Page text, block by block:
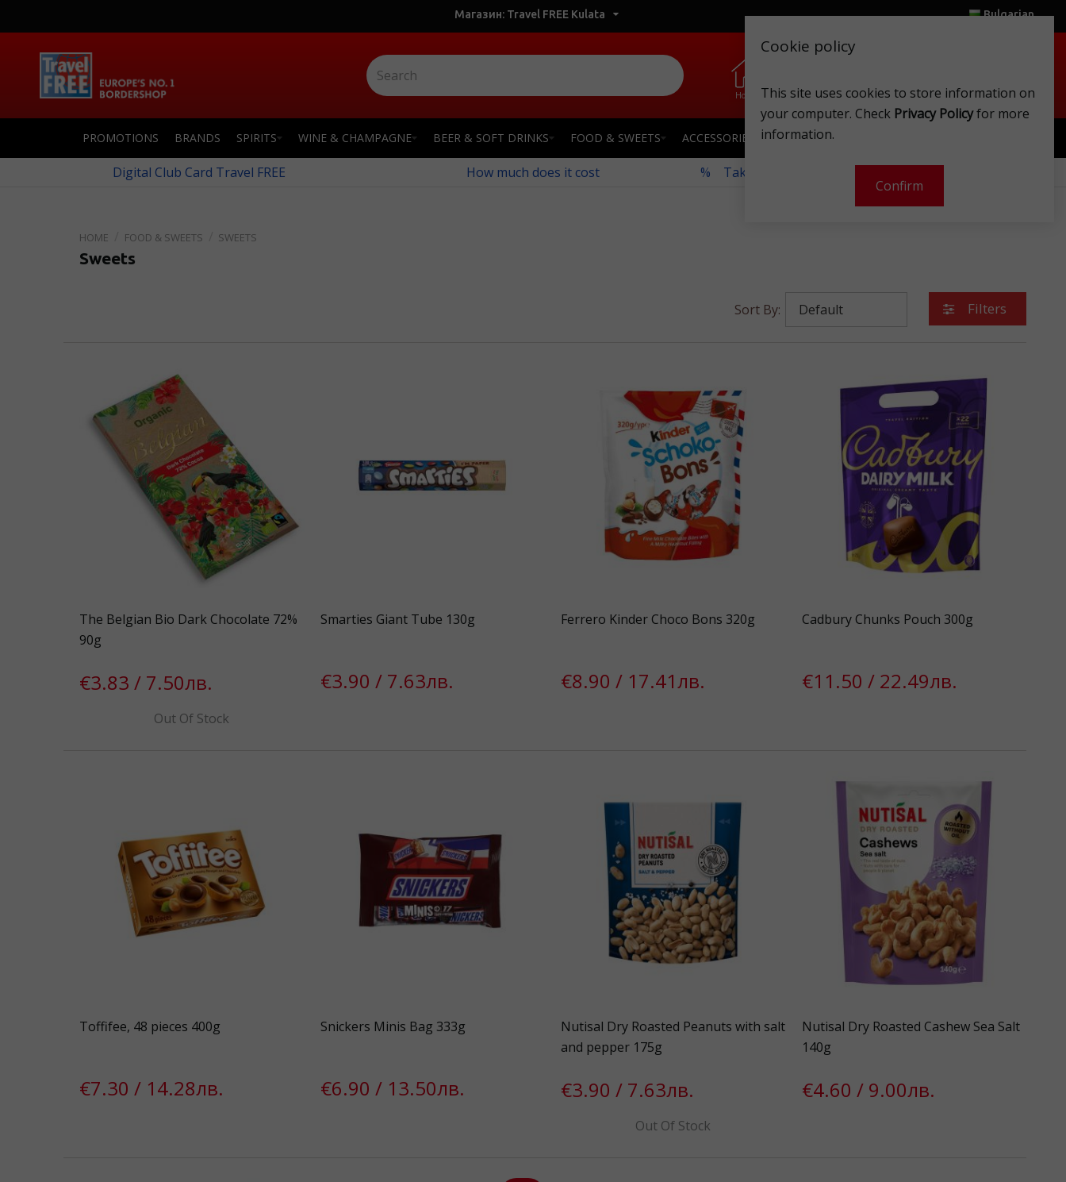
Cookie policy
This site uses cookies to store information on
your computer. Check Privacy Policyfor more
information.
Confirm
Магазин: Travel FREE Kulata Bulgarian
Home Wishlist Shops Club card Account Cart
PROMOTIONS BRANDS SPIRITS WINE & CHAMPAGNE BEER & SOFT DRINKS FOOD & SWEETS ACCESSORIES SPORTSWEAR
Digital Club Card Travel FREE How much does it cost % Take a look at our monthly offers!
FOOD & SWEETS SWEETS
Sweets
Filters
Sort By:
The Belgian Bio Dark Chocolate 72%
90g
€3.83 / 7.50лв.
Out Of Stock
Smarties Giant Tube 130g
€3.90 / 7.63лв.
Ferrero Kinder Choco Bons 320g
€8.90 / 17.41лв.
Cadbury Chunks Pouch 300g
€11.50 / 22.49лв.
Toffifee, 48 pieces 400g
€7.30 / 14.28лв.
Snickers Minis Bag 333g
€6.90 / 13.50лв.
Nutisal Dry Roasted Peanuts with salt
and pepper 175g
€3.90 / 7.63лв.
Out Of Stock
Nutisal Dry Roasted Cashew Sea Salt
140g
€4.60 / 9.00лв.